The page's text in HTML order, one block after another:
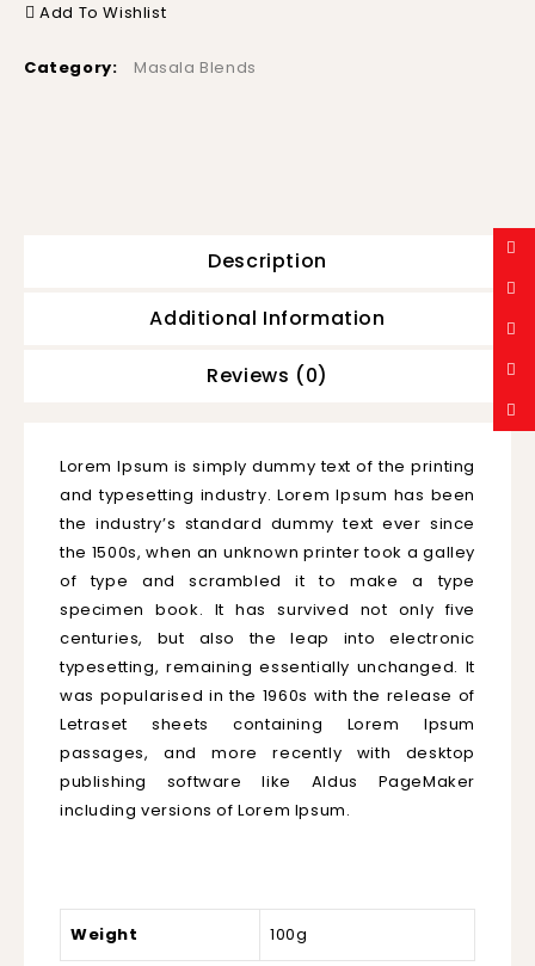
Add To Wishlist
Category: Masala Blends
Description
Additional Information
Reviews (0)
Lorem Ipsum is simply dummy text of the printing
and typesetting industry. Lorem Ipsum has been
the industry’s standard dummy text ever since
the 1500s, when an unknown printer took a galley
of type and scrambled it to make a type
specimen book. It has survived not only five
centuries, but also the leap into electronic
typesetting, remaining essentially unchanged. It
was popularised in the 1960s with the release of
Letraset sheets containing Lorem Ipsum
passages, and more recently with desktop
publishing software like Aldus PageMaker
including versions of Lorem Ipsum.
Weight 100g